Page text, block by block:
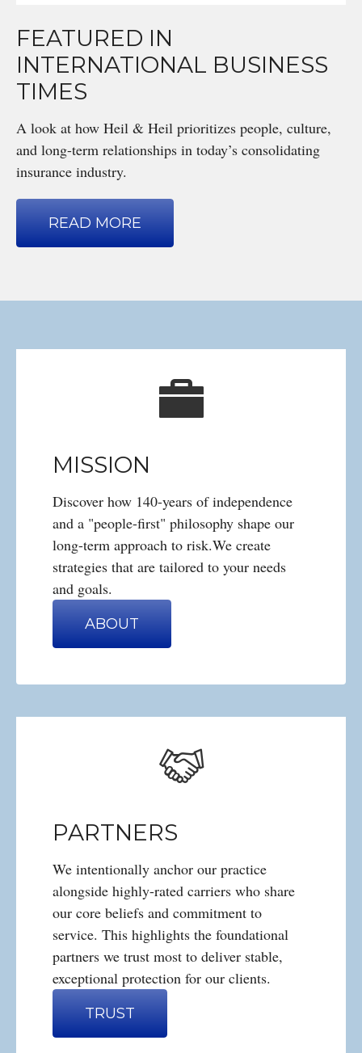
FEATURED IN
INTERNATIONAL BUSINESS
TIMES
A look at how Heil & Heil prioritizes people, culture,
and long-term relationships in today’s consolidating
insurance industry.
READ MORE
MISSION
Discover how 140-years of independence
and a "people-first" philosophy shape our
long-term approach to risk.We create
strategies that are tailored to your needs
and goals.
ABOUT
PARTNERS
We intentionally anchor our practice
alongside highly-rated carriers who share
our core beliefs and commitment to
service. This highlights the foundational
partners we trust most to deliver stable,
exceptional protection for our clients.
TRUST